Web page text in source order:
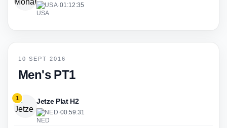
USA·01:12:35
10 SEPT 2016
Men's PT1
1 Jetze Plat H2
NED·00:59:31